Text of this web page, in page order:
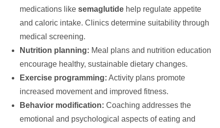
medications like semaglutide help regulate appetite
and caloric intake. Clinics determine suitability through
medical screening.
Nutrition planning: Meal plans and nutrition education
encourage healthy, sustainable dietary changes.
Exercise programming: Activity plans promote
increased movement and improved fitness.
Behavior modification: Coaching addresses the
emotional and psychological aspects of eating and